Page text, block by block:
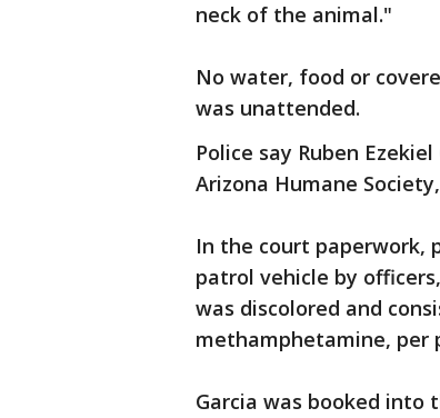
neck of the animal."
No water, food or
was unattended.
Police say Ruben
Arizona Humane
In the court paperwork,
patrol vehicle by
was discolored and
methamphetamine, per
Garcia was booked into